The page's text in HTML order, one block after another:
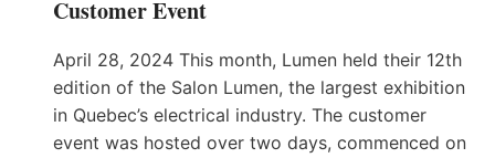
Customer Event
April 28, 2024 This month, Lumen held their 12th
edition of the Salon Lumen, the largest exhibition
in Quebec’s electrical industry. The customer
event was hosted over two days, commenced on